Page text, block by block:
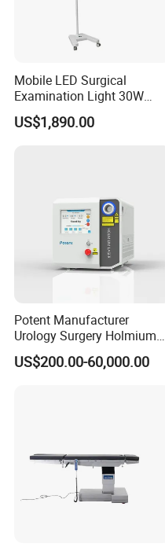
Mobile LED Surgical
Examination Light 30W
Floor Stand Medical Lamp
Jd1800L Plus
US$1,890.00
Potent Manufacturer
Urology Surgery Holmium
Laser Therapeutic Medical
Instrument for Stone
US$200.00-60,000.00